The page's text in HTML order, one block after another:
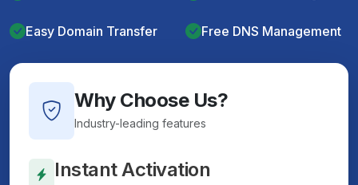
Easy Domain Transfer Free DNS Management
Why Choose Us?
Industry-leading features
Instant Activation